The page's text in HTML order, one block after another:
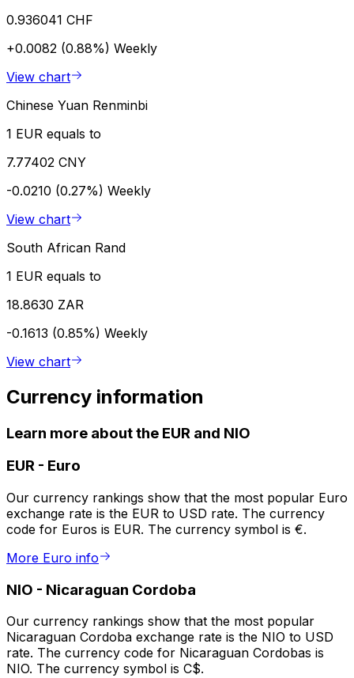
0.936041 CHF
+0.0082 (0.88%) Weekly
View chart
Chinese Yuan Renminbi
1 EUR equals to
7.77402 CNY
-0.0210 (0.27%) Weekly
View chart
South African Rand
1 EUR equals to
18.8630 ZAR
-0.1613 (0.85%) Weekly
View chart
Currency information
Learn more about the EUR and NIO
EUR - Euro
Our currency rankings show that the most popular Euro
exchange rate is the EUR to USD rate. The currency
code for Euros is EUR. The currency symbol is €.
More Euro info
NIO - Nicaraguan Cordoba
Our currency rankings show that the most popular
Nicaraguan Cordoba exchange rate is the NIO to USD
rate. The currency code for Nicaraguan Cordobas is
NIO. The currency symbol is C$.